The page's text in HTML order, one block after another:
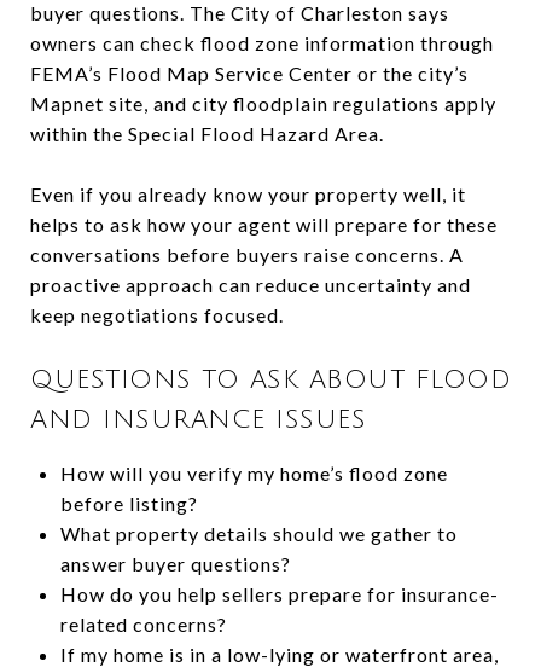
buyer questions. The City of Charleston says
owners can check flood zone information through
FEMA’s Flood Map Service Center or the city’s
Mapnet site, and city floodplain regulations apply
within the Special Flood Hazard Area.
Even if you already know your property well, it
helps to ask how your agent will prepare for these
conversations before buyers raise concerns. A
proactive approach can reduce uncertainty and
keep negotiations focused.
QUESTIONS TO ASK ABOUT FLOOD
AND INSURANCE ISSUES
How will you verify my home’s flood zone
before listing?
What property details should we gather to
answer buyer questions?
How do you help sellers prepare for insurance-
related concerns?
If my home is in a low-lying or waterfront area,